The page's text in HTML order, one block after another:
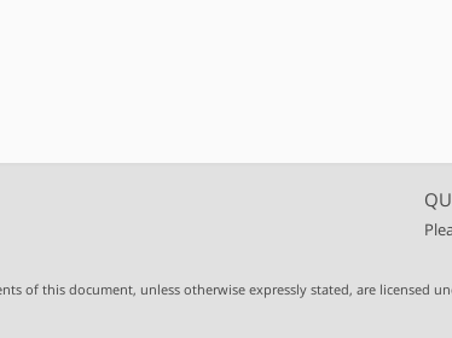
of this document, unless otherwise expressly stated, are licensed